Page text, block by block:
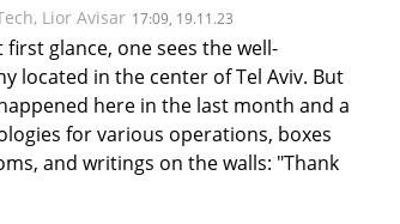
Lior Avisar 17:09, 19.11.23
glance, one sees the well-
located in the center of Tel Aviv. But
here in the last month and a
for various operations, boxes
and writings on the walls: "Thank